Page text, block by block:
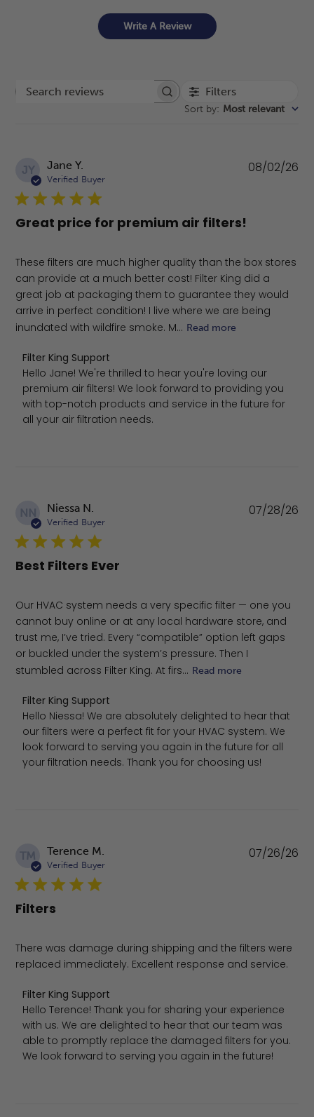
Write A Review
Search reviews Filters
Sort by: Most relevant
JY Jane Y.
Verified Buyer
Great price for premium air filters!
These filters are much higher quality than the box stores
can provide at a much better cost! Filter King did a
great job at packaging them to guarantee they would
arrive in perfect condition! I live where we are being
inundated with wildfire smoke. M... Read more
Comments by Store Owner on Review by Filter King
Filter King Support
Hello Jane! We're thrilled to hear you're loving our
premium air filters! We look forward to providing you
with top-notch products and service in the future for
all your air filtration needs.
08/02/26
NN Niessa N.
Verified Buyer
Best Filters Ever
Our HVAC system needs a very specific filter — one you
cannot buy online or at any local hardware store, and
trust me, I’ve tried. Every “compatible” option left gaps
or buckled under the system’s pressure. Then I
stumbled across Filter King. At firs... Read more
Comments by Store Owner on Review by Filter King
Filter King Support
Hello Niessa! We are absolutely delighted to hear that
our filters were a perfect fit for your HVAC system. We
look forward to serving you again in the future for all
your filtration needs. Thank you for choosing us!
07/28/26
TM Terence M.
Verified Buyer
Filters
There was damage during shipping and the filters were
replaced immediately. Excellent response and service.
Comments by Store Owner on Review by Filter King
Filter King Support
Hello Terence! Thank you for sharing your experience
with us. We are delighted to hear that our team was
able to promptly replace the damaged filters for you.
We look forward to serving you again in the future!
07/26/26